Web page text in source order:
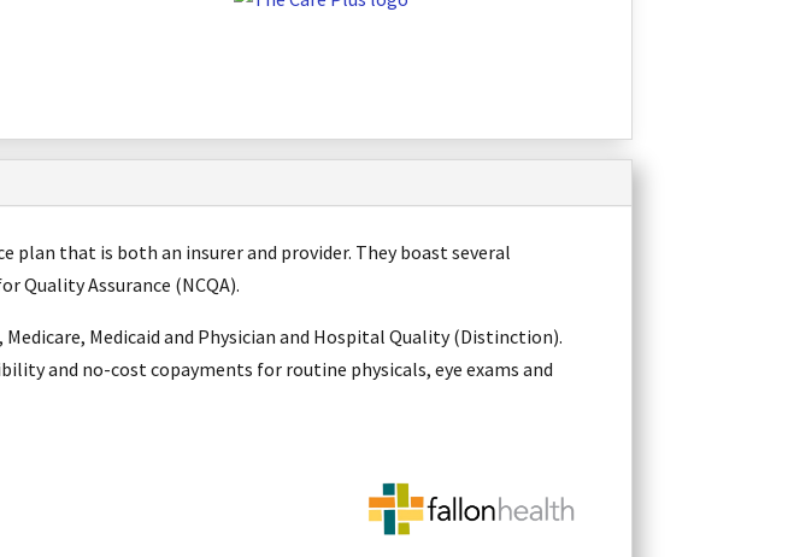
plan that is both an insurer and provider. They boast several
Quality Assurance (NCQA).
Medicaid and Physician and Hospital Quality (Distinction).
and no-cost copayments for routine physicals, eye exams and